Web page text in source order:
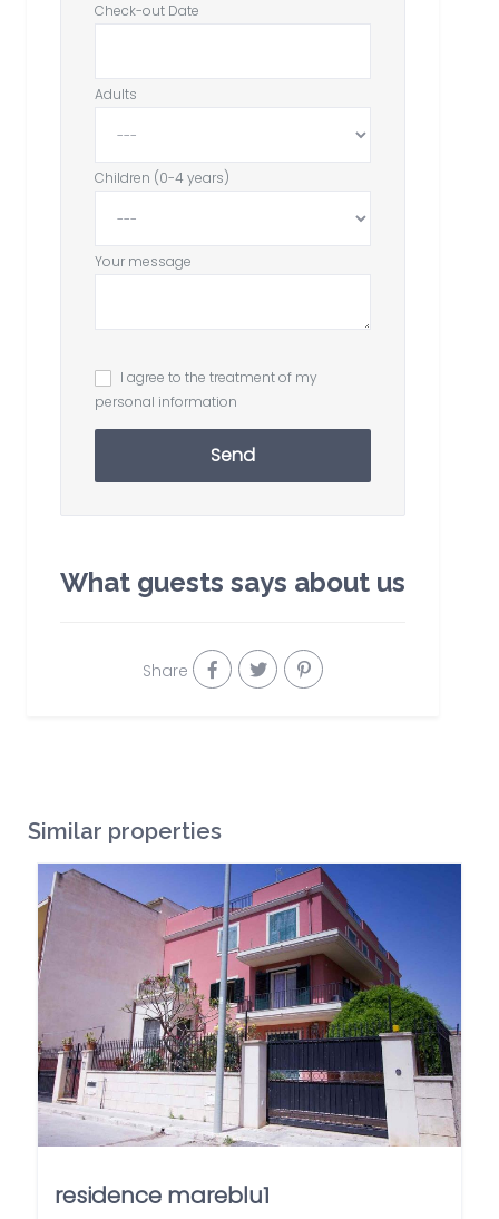
Check-out Date
Adults
Children (0-4 years)
Your message
I agree to the treatment of my
personal information
Send
What guests says about us
Share
Similar properties
residence mareblu1